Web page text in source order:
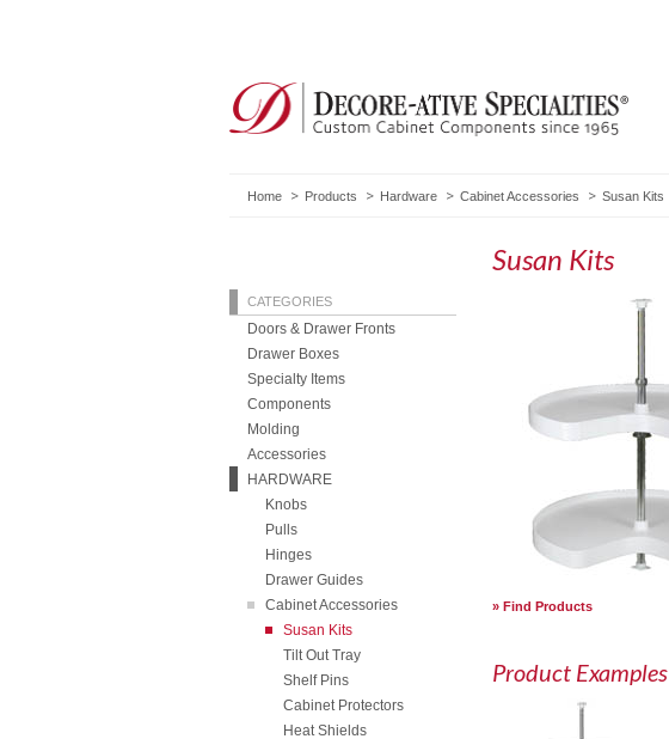
Home Products Hardware Cabinet Accessories Susan Kits
CATEGORIES
Doors & Drawer Fronts
Drawer Boxes
Specialty Items
Components
Molding
Accessories
HARDWARE
Knobs
Pulls
Hinges
Drawer Guides
Cabinet Accessories
Susan Kits
Tilt Out Tray
Shelf Pins
Cabinet Protectors
Heat Shields
Susan Kits
Find Products
Product Examples